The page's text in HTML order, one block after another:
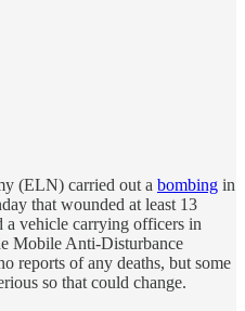
(ELN) carried out a bombing in
that wounded at least 13
a vehicle carrying officers in
Mobile Anti-Disturbance
reports of any deaths, but some
so that could change.